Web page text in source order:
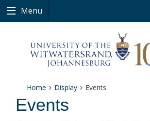
Menu
Home Display Events
Events